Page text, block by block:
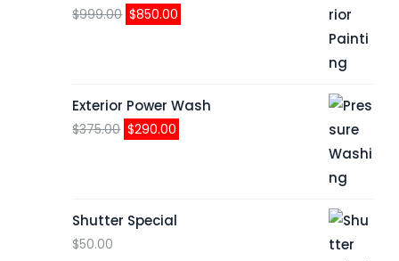
$999.00 Original
$850.00
Exterior Power Wash
$375.00 Original
$290.00
Shutter Special
$50.00